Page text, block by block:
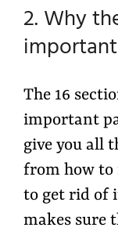
2. Why
important
The 16
important
give you all
from how to
to get rid of
makes sure